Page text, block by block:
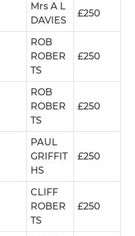
Mrs A L
DAVIES
£250
ROB
ROBER
TS
£250
ROB
ROBER
TS
£250
PAUL
GRIFFIT
HS
£250
CLIFF
ROBER
TS
£250